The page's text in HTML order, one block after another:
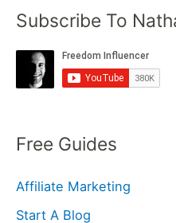
Subscribe To
Free Guides
Affiliate Marketing
Start A Blog